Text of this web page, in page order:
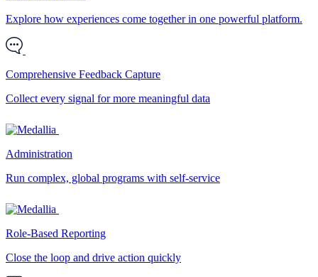
Explore how experiences come together in one powerful platform.
Comprehensive Feedback Capture
Collect every signal for more meaningful data
Administration
Run complex, global programs with self-service
Role-Based Reporting
Close the loop and drive action quickly